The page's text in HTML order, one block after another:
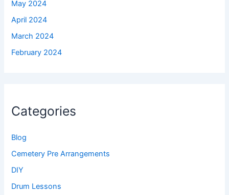
May 2024
April 2024
March 2024
February 2024
Categories
Blog
Cemetery Pre Arrangements
DIY
Drum Lessons